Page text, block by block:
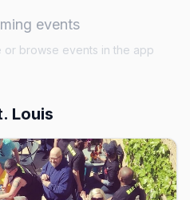
events
browse events in the app
Louis